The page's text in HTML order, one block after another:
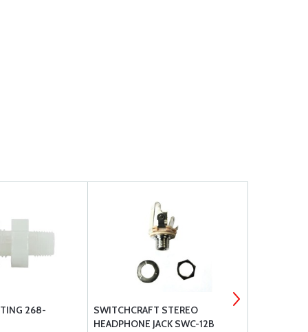
268-
SWITCHCRAFT STEREO
HEADPHONE JACK SWC-12B